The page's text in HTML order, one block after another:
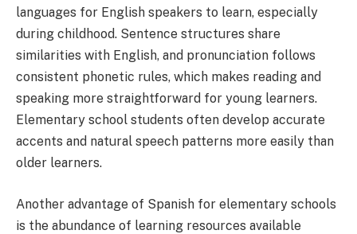
languages for English speakers to learn, especially
during childhood. Sentence structures share
similarities with English, and pronunciation follows
consistent phonetic rules, which makes reading and
speaking more straightforward for young learners.
Elementary school students often develop accurate
accents and natural speech patterns more easily than
older learners.
Another advantage of Spanish for elementary schools
is the abundance of learning resources available